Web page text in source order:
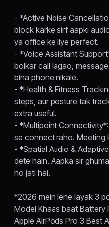
- *Active Noise
block karke sirf aapki
ya office ke liye perfect.
- *Voice Assistant
bolkar call lagao,
bina phone nikale.
- *Health & Fitness
steps, aur posture tak
extra useful.
- *Multipoint
se connect raho. Meeting
- *Spatial Audio &
dete hain. Aapka sir
ho jati hai.
*2026 mein lene layak 3
Model Khaas baat Battery
Apple AirPods Pro 3 Best